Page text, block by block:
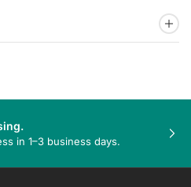
in 1–3 business days.